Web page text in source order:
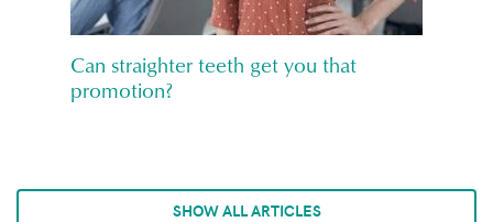
Can straighter teeth get you that
promotion?
SHOW ALL ARTICLES